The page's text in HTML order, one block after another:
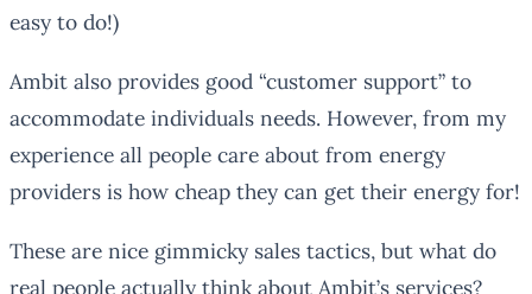
easy to do!)
Ambit also provides good “customer support” to
accommodate individuals needs. However, from my
experience all people care about from energy
providers is how cheap they can get their energy for!
These are nice gimmicky sales tactics, but what do
real people actually think about Ambit’s services?